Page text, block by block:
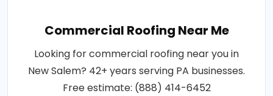
Commercial Roofing Near Me
Looking for commercial roofing near you in
New Salem? 42+ years serving PA businesses.
Free estimate: (888) 414-6452